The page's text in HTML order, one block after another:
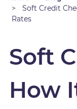
Soft Credit
Rates
Soft
How